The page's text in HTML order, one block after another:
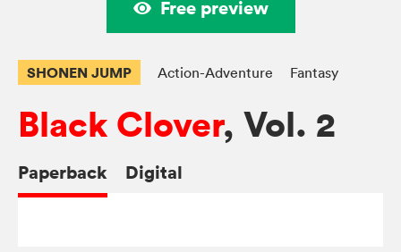
Free preview
SHONEN JUMP Action-Adventure Fantasy
Black Clover, Vol. 2
Paperback Digital